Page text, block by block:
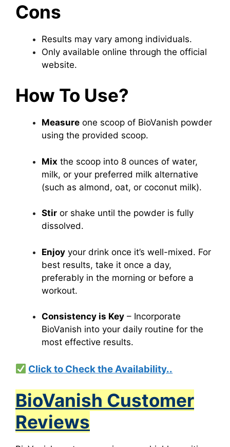
Cons
Results may vary among individuals.
Only available online through the official
website.
How To Use?
Measure one scoop of BioVanish powder
using the provided scoop.
Mix the scoop into 8 ounces of water,
milk, or your preferred milk alternative
(such as almond, oat, or coconut milk).
Stir or shake until the powder is fully
dissolved.
Enjoy your drink once it’s well-mixed. For
best results, take it once a day,
preferably in the morning or before a
workout.
Consistency is Key – Incorporate
BioVanish into your daily routine for the
most effective results.
Click to Check the Availability..
BioVanish Customer
Reviews